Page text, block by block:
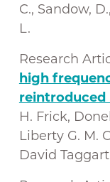
C., Sandow,
L.
Research
high
reintroduced
H. Frick,
Liberty G. M.
David